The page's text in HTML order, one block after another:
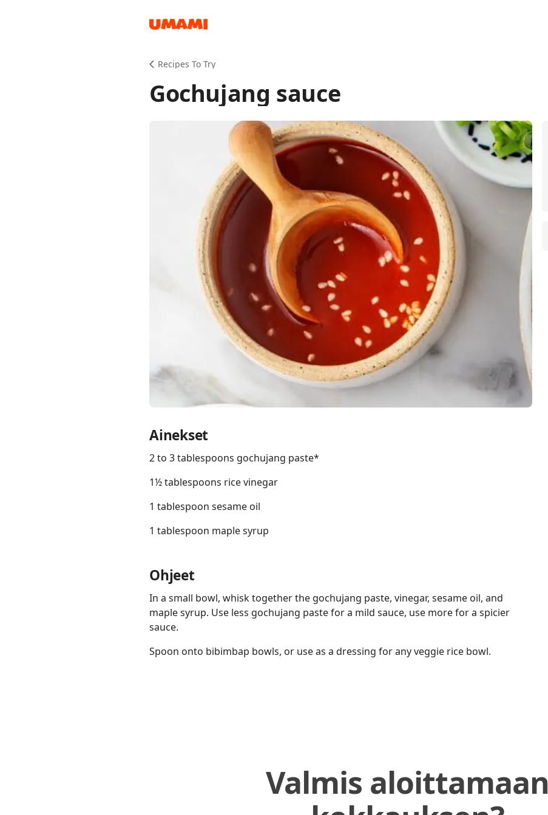
Recipes To Try
Gochujang sauce
Ainekset
2 to 3 tablespoons gochujang paste*
1½ tablespoons rice vinegar
1 tablespoon sesame oil
1 tablespoon maple syrup
Ohjeet
In a small bowl, whisk together the gochujang paste, vinegar, sesame oil, and
maple syrup. Use less gochujang paste for a mild sauce, use more for a spicier
sauce.
Spoon onto bibimbap bowls, or use as a dressing for any veggie rice bowl.
Valmis aloittamaan